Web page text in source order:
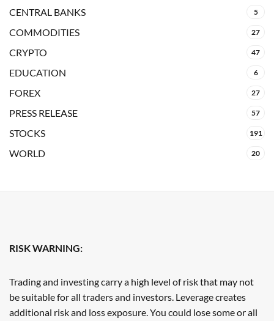
CENTRAL BANKS 5
COMMODITIES 27
CRYPTO 47
EDUCATION 6
FOREX 27
PRESS RELEASE 57
STOCKS 191
WORLD 20
RISK WARNING:
Trading and investing carry a high level of risk that may not
be suitable for all traders and investors. Leverage creates
additional risk and loss exposure. You could lose some or all